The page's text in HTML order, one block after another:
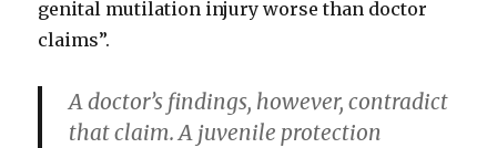
genital mutilation injury worse than doctor
claims”.
A doctor’s findings, however, contradict
that claim. A juvenile protection